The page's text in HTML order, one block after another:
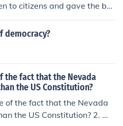
to citizens and gave the ba
the constitution.
democracy?
the fact that the Nevada
the US Constitution?
of the fact that the Nevada
the US Constitution? 2. W